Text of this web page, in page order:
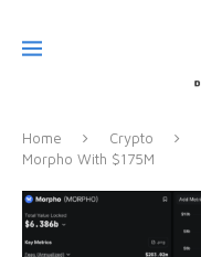
Home Crypto
Morpho With $175M